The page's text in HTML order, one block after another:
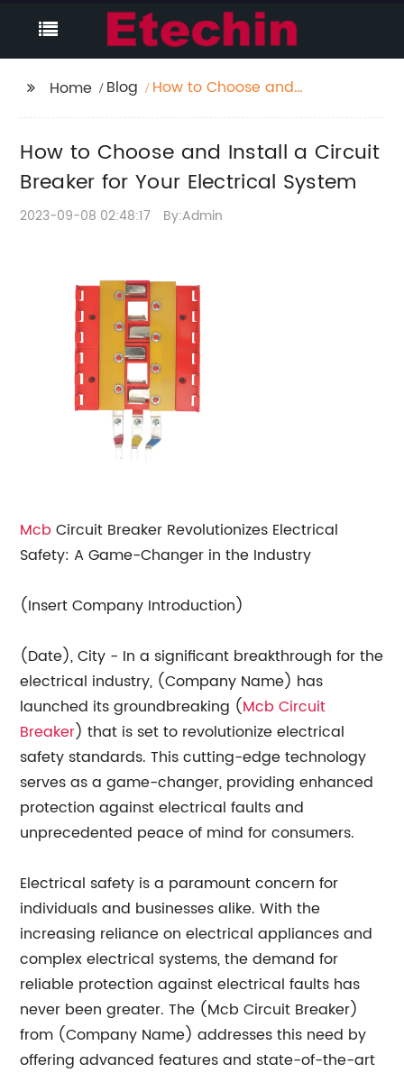
Home Blog
How to Choose and
Electrical System
How to Choose and Install a Circuit
Breaker for Your Electrical System
2023-09-08 02:48:17 By:Admin
Mcb Circuit Breaker Revolutionizes Electrical
Safety: A Game-Changer in the Industry
(Insert Company Introduction)
(Date), City - In a significant breakthrough for the
electrical industry, (Company Name) has
launched its groundbreaking (Mcb Circuit
Breaker) that is set to revolutionize electrical
safety standards. This cutting-edge technology
serves as a game-changer, providing enhanced
protection against electrical faults and
unprecedented peace of mind for consumers.
Electrical safety is a paramount concern for
individuals and businesses alike. With the
increasing reliance on electrical appliances and
complex electrical systems, the demand for
reliable protection against electrical faults has
never been greater. The (Mcb Circuit Breaker)
from (Company Name) addresses this need by
offering advanced features and state-of-the-art